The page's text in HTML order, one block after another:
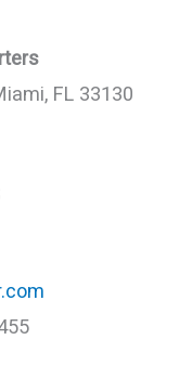
FL 33130